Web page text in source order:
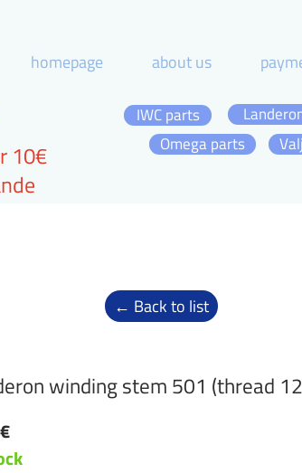
homepage about us
Omega parts
IWC parts
10€
← Back to list
winding stem 501 (thread